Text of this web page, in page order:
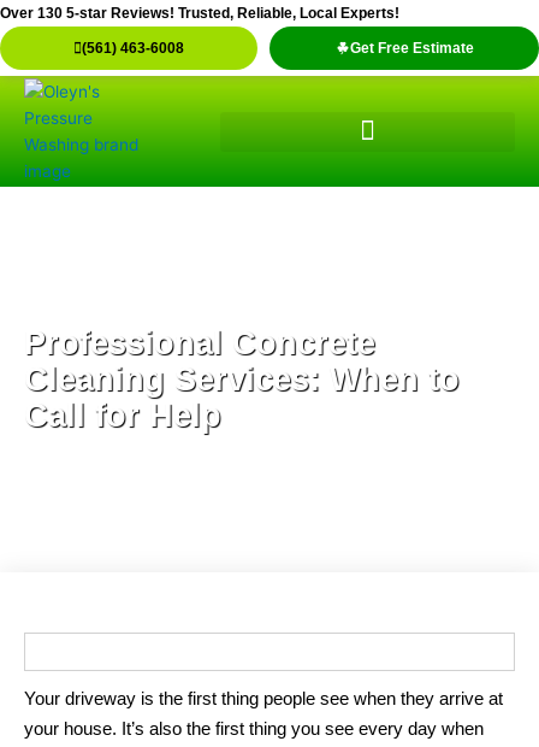
Skip
to
content
Over 130 5-star Reviews! Trusted, Reliable, Local Experts!
(561) 463-6008 Get Free Estimate
Professional Concrete
Cleaning Services: When to
Call for Help
Your driveway is the first thing people see when they arrive at
your house. It’s also the first thing you see every day when